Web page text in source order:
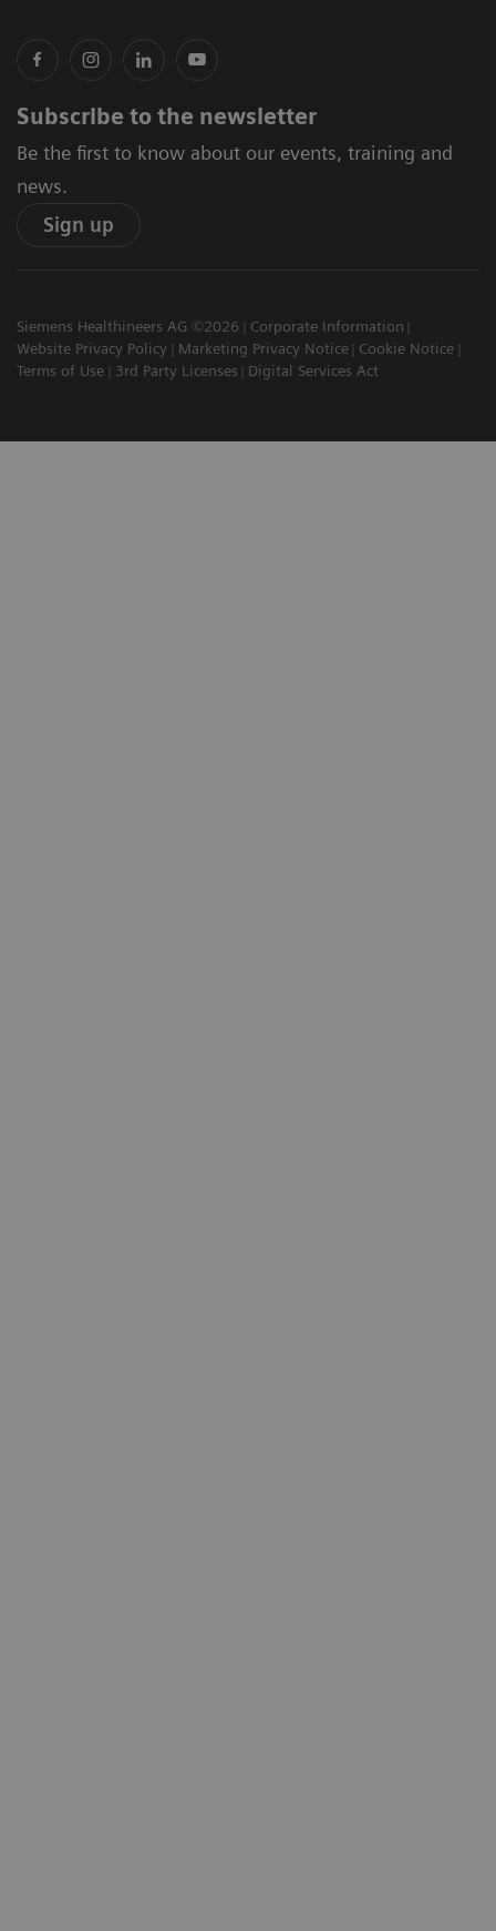
Subscribe to the newsletter
Be the first to know about our events, training and
news.
Sign up
Siemens Healthineers AG ©2026
Corporate Information
Website Privacy Policy
Marketing Privacy Notice
Cookie Notice
Terms of Use
3rd Party Licenses Digital Services Act